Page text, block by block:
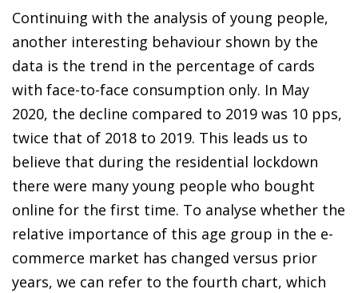
Continuing with the analysis of young people,
another interesting behaviour shown by the
data is the trend in the percentage of cards
with face-to-face consumption only. In May
2020, the decline compared to 2019 was 10 pps,
twice that of 2018 to 2019. This leads us to
believe that during the residential lockdown
there were many young people who bought
online for the first time. To analyse whether the
relative importance of this age group in the e-
commerce market has changed versus prior
years, we can refer to the fourth chart, which